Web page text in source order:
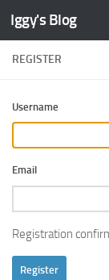
Skip to content
Iggy's Blog
REGISTER
Username
Email
Registration
Register